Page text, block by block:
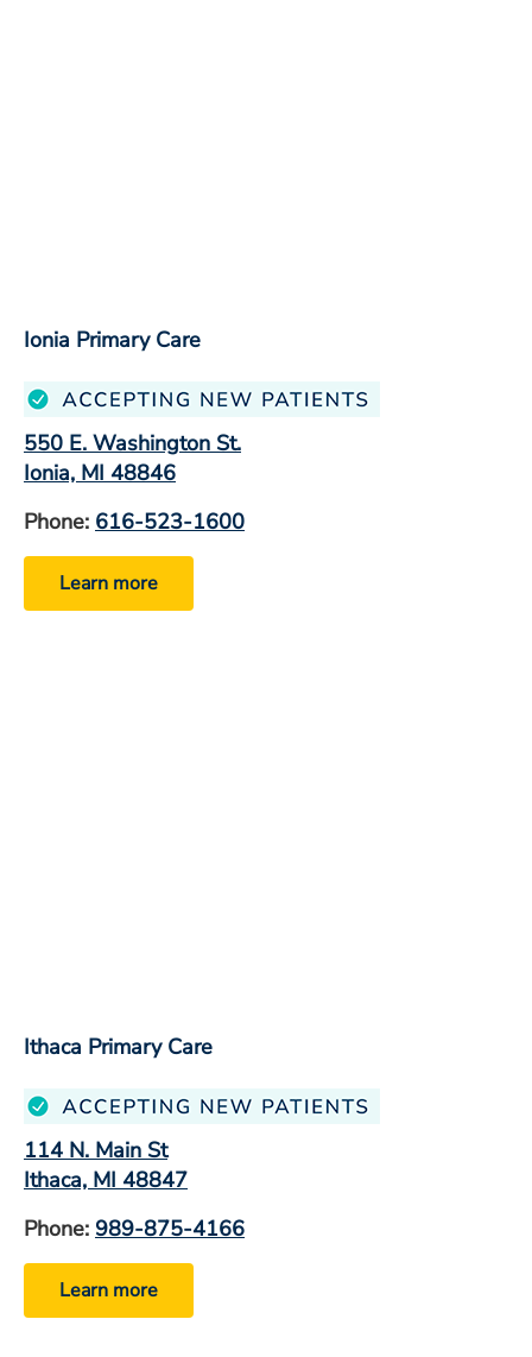
Ionia Primary Care
550 E. Washington St.
Ionia, MI 48846
Phone: 616-523-1600
Learn more
Ithaca Primary Care
114 N. Main St
Ithaca, MI 48847
Phone: 989-875-4166
Learn more